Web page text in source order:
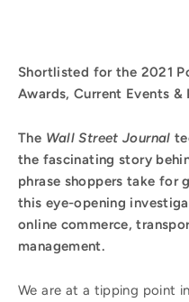
Shortlisted for the 2021
Awards, Current Events
The Wall Street Journal
the fascinating story
phrase shoppers take for
this eye-opening
online commerce,
management.
We are at a tipping point